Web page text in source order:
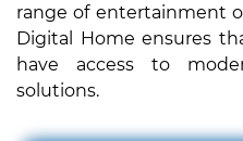
range of entertainment
Digital Home ensures
have access to
solutions.